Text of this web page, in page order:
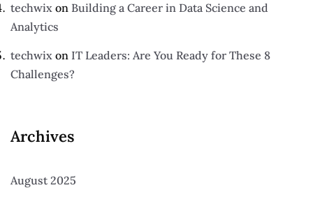
techwix on Building a Career in Data Science and
Analytics
techwix on IT Leaders: Are You Ready for These 8
Challenges?
Archives
August 2025